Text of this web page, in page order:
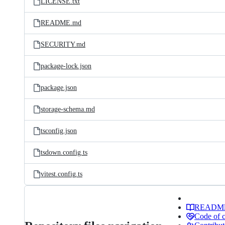
README.md
SECURITY.md
package-lock.json
package.json
storage-schema.md
tsconfig.json
tsdown.config.ts
vitest.config.ts
Code of